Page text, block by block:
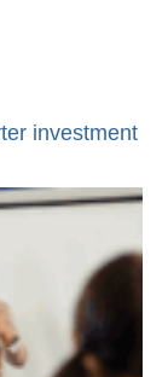
investment